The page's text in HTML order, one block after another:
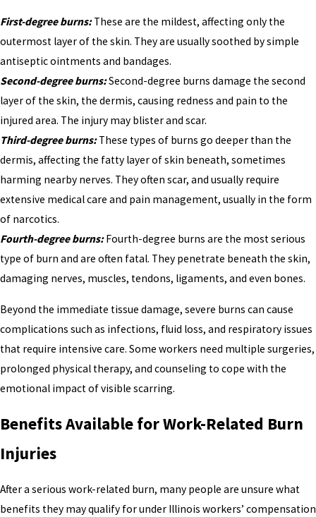
First-degree burns:These are the mildest, affecting only the
outermost layer of the skin. They are usually soothed by simple
antiseptic ointments and bandages.
Second-degree burns:Second-degree burns damage the second
layer of the skin, the dermis, causing redness and pain to the
injured area. The injury may blister and scar.
Third-degree burns:These types of burns go deeper than the
dermis, affecting the fatty layer of skin beneath, sometimes
harming nearby nerves. They often scar, and usually require
extensive medical care and pain management, usually in the form
of narcotics.
Fourth-degree burns:Fourth-degree burns are the most serious
type of burn and are often fatal. They penetrate beneath the skin,
damaging nerves, muscles, tendons, ligaments, and even bones.
Beyond the immediate tissue damage, severe burns can cause
complications such as infections, fluid loss, and respiratory issues
that require intensive care. Some workers need multiple surgeries,
prolonged physical therapy, and counseling to cope with the
emotional impact of visible scarring.
Benefits Available for Work-Related Burn
Injuries
After a serious work-related burn, many people are unsure what
benefits they may qualify for under Illinois workers’ compensation